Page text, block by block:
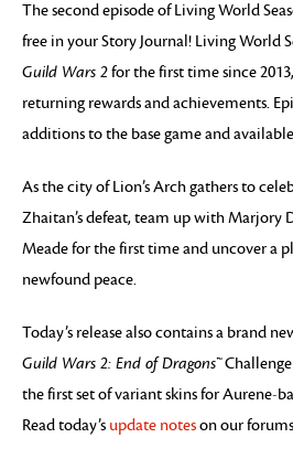
The second episode of Living World
free in your Story Journal! Living World
Guild Wars 2for the first time since
returning rewards and achievements.
additions to the base game and
As the city of Lion’s Arch gathers to
Zhaitan’s defeat, team up with Marjory
Meade for the first time and uncover a
newfound peace.
Today’s release also contains a brand
Guild Wars 2: End of Dragons™
the first set of variant skins for Aurene-
Read today’s update noteson our